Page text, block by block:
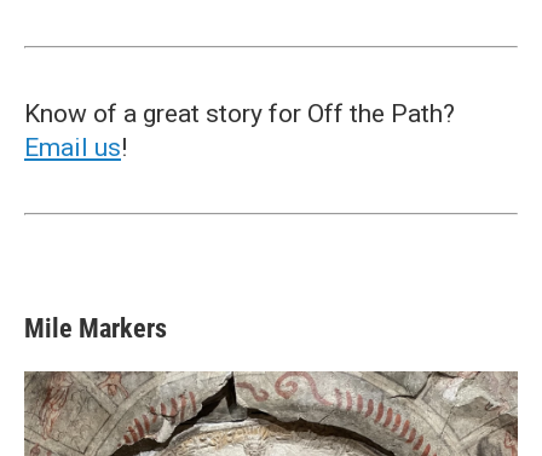
Know of a great story for Off the Path?
Email us!
Mile Markers